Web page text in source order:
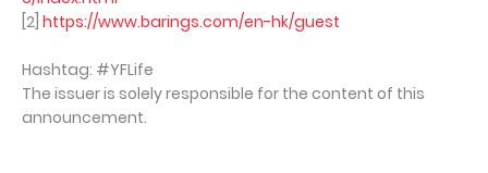
[2] https://www.barings.com/en-hk/guest
Hashtag: #YFLife
The issuer is solely responsible for the content of this
announcement.